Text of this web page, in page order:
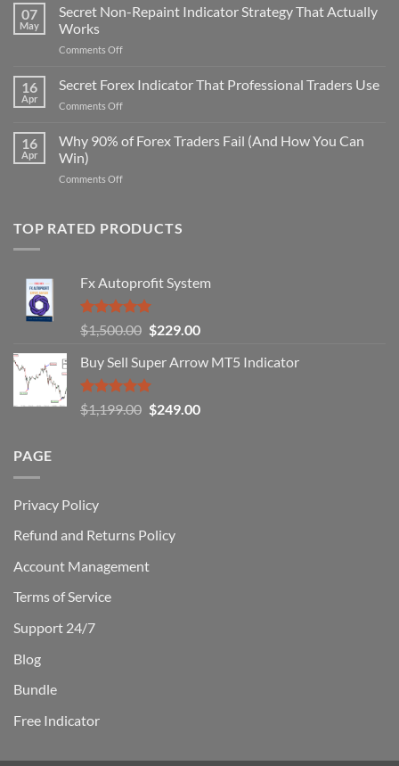
07
May
Secret Non-Repaint Indicator Strategy That Actually
Works
Comments Offon
Non-
Repaint
Indicator
That
16
Apr
Secret Forex Indicator That Professional Traders Use
Comments Offon
Forex
Indicator
Professional
16
Apr
Why 90% of Forex Traders Fail (And How You Can
Win)
Comments Offon
of
(And
How
You
Can
TOP RATED PRODUCTS
Fx Autoprofit System
Rated5.00
out of 5
$1,500.00 Original
was:
$1,500.00.
$229.00Current
is:
Buy Sell Super Arrow MT5 Indicator
Rated5.00
out of 5
$1,199.00 Original
$249.00Current
PAGE
Privacy Policy
Refund and Returns Policy
Account Management
Terms of Service
Support 24/7
Blog
Bundle
Free Indicator